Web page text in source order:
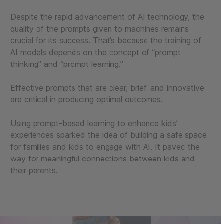
Despite the rapid advancement of AI technology, the
quality of the prompts given to machines remains
crucial for its success. That’s because the training of
AI models depends on the concept of “prompt
thinking” and “prompt learning.”
Effective prompts that are clear, brief, and innovative
are critical in producing optimal outcomes.
Using prompt-based learning to enhance kids’
experiences sparked the idea of building a safe space
for families and kids to engage with AI. It paved the
way for meaningful connections between kids and
their parents.